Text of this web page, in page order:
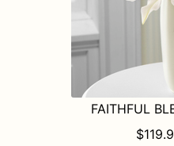
FAITHFUL
$